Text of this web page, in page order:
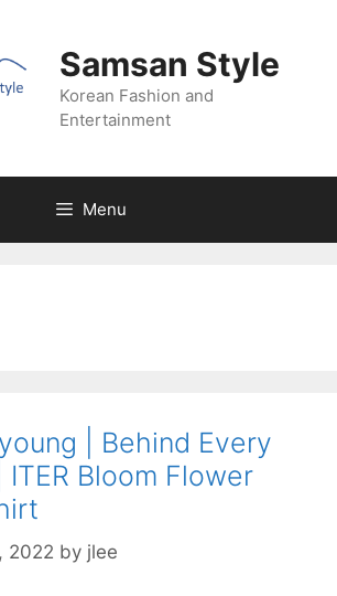
Samsan Style
Korean Fashion and
Entertainment
Menu
| Behind Every
ITER Bloom Flower
2022 by jlee